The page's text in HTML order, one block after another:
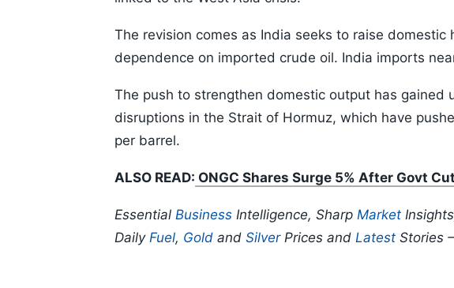
The revision comes as India seeks to raise
dependence on imported crude oil. India imports
The push to strengthen domestic output has gained
disruptions in the Strait of Hormuz, which have
per barrel.
ALSO READ: ONGC Shares Surge 5% After Govt
Essential Business Intelligence, Sharp Market
Daily Fuel, Gold and SilverPrices and Latest Stories